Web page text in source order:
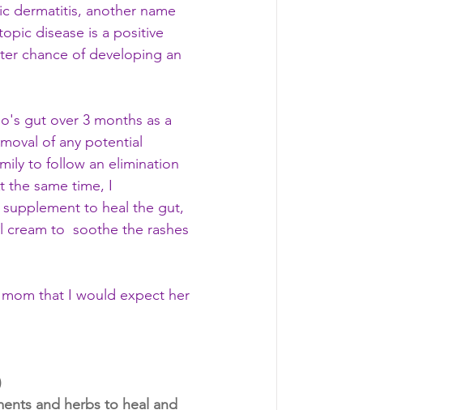
dermatitis, another name
disease is a positive
chance of developing an
gut over 3 months as a
of any potential
to follow an elimination
the same time, I
to heal the gut,
to  soothe the rashes
that I would expect her
and herbs to heal and